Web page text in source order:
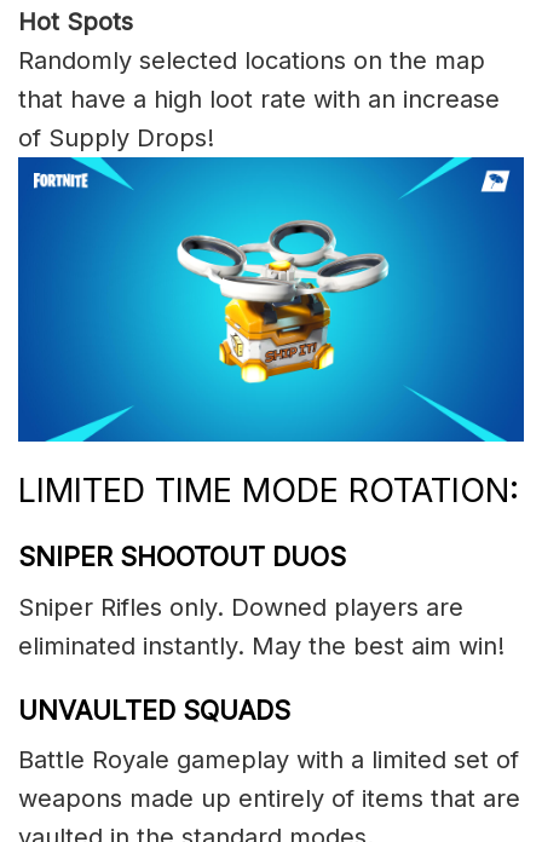
Hot Spots
Randomly selected locations on the map
that have a high loot rate with an increase
of Supply Drops!
LIMITED TIME MODE ROTATION:
SNIPER SHOOTOUT DUOS
Sniper Rifles only. Downed players are
eliminated instantly. May the best aim win!
UNVAULTED SQUADS
Battle Royale gameplay with a limited set of
weapons made up entirely of items that are